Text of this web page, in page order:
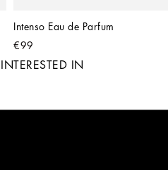
Intenso Eau de Parfum
€99
IN